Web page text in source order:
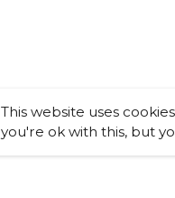
This website uses
you're ok with this, but